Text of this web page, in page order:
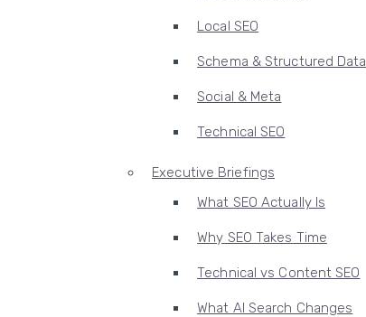
Local SEO
Schema & Structured Data
Social & Meta
Technical SEO
Executive Briefings
What SEO Actually Is
Why SEO Takes Time
Technical vs Content SEO
What AI Search Changes